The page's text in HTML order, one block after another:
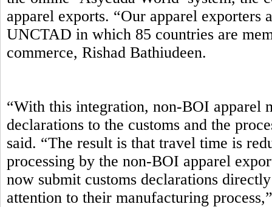
apparel exports. “Our apparel
UNCTAD in which 85 countries are
commerce, Rishad Bathiudeen.
“With this integration, non-BOI apparel
declarations to the customs and the
said. “The result is that travel time is
processing by the non-BOI apparel
now submit customs declarations
attention to their manufacturing